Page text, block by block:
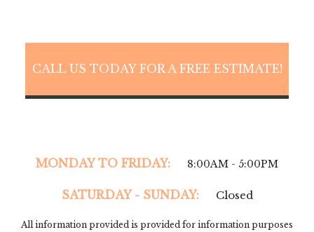
CALL US TODAY FOR A FREE ESTIMATE!
MONDAY TO FRIDAY: 8:00AM - 5:00PM
SATURDAY - SUNDAY: Closed
All information provided is provided for information purposes